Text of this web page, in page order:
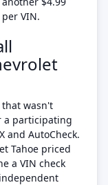
VIN.
wasn't
a participating
and AutoCheck.
Tahoe priced
a VIN check